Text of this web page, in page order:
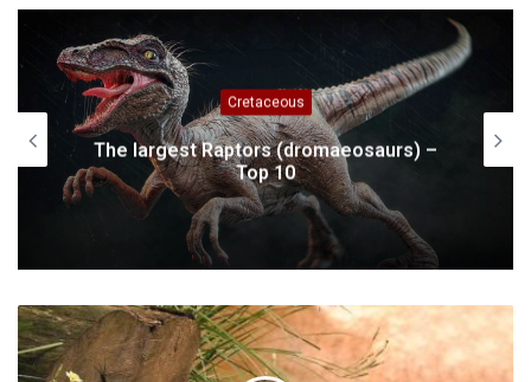
Cretaceous
The largest Raptors (dromaeosaurs) –
Top 10